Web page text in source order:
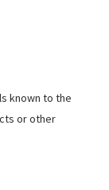
known to the
or other